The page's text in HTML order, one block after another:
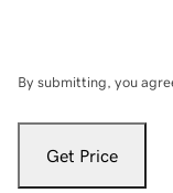
By submitting, you
Get Price